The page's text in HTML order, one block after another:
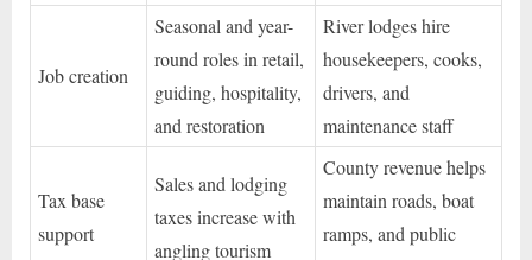
Job creation
Seasonal and year-
round roles in retail,
guiding, hospitality,
and restoration
River lodges hire
housekeepers, cooks,
drivers, and
maintenance staff
Tax base
support
Sales and lodging
taxes increase with
angling tourism
County revenue helps
maintain roads, boat
ramps, and public